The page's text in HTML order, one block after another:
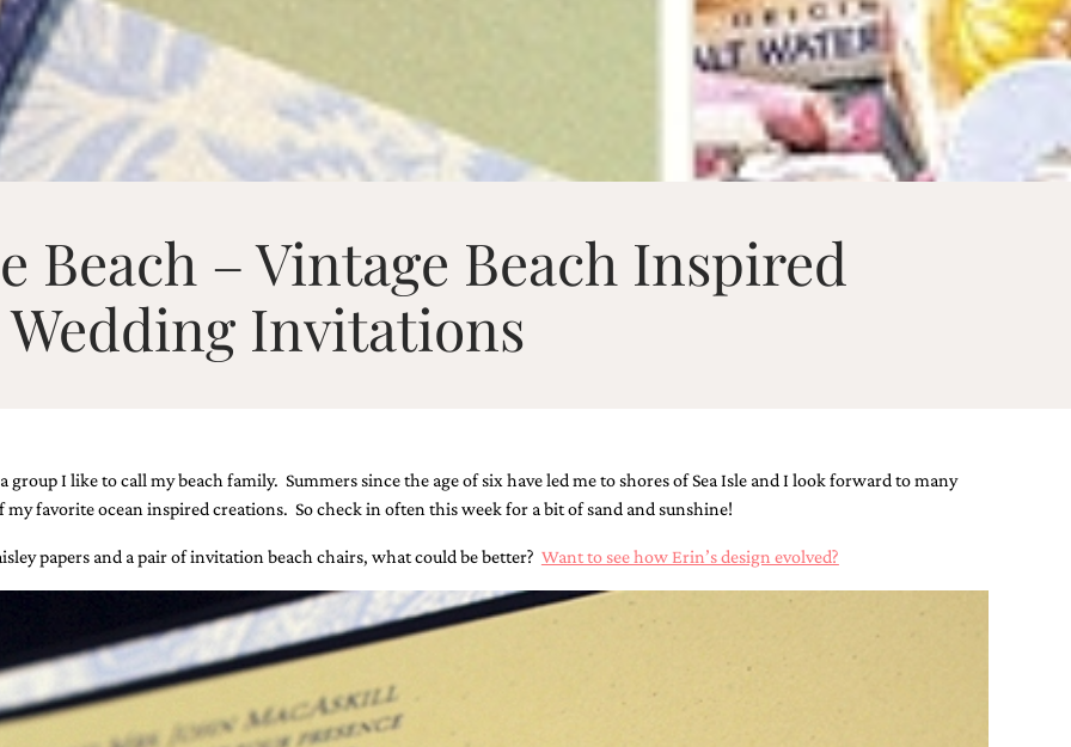
Beach – Vintage Beach Inspired
Wedding Invitations
group I like to call my beach family. Summers since the age of six have led me to shores of Sea Isle and I look forward to many
favorite ocean inspired creations. So check in often this week for a bit of sand and sunshine!
papers and a pair of invitation beach chairs, what could be better? Want to see how Erin’s design evolved?